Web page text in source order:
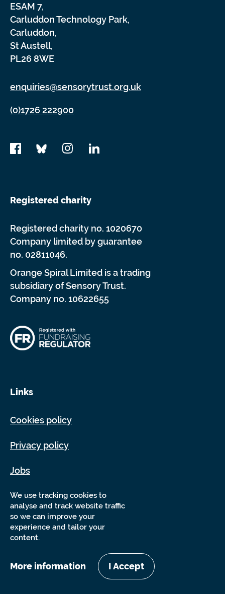
We use tracking cookies to
analyse and track website traffic
so we can improve your
experience and tailor your
content.
More information I Accept
ESAM 7,
Carluddon Technology Park,
Carluddon,
St Austell,
PL26 8WE
enquiries@sensorytrust.org.uk
(0)1726 222900
Registered charity
Registered charity no. 1020670
Company limited by guarantee
no. 02811046.
Orange Spiral Limited is a trading
subsidiary of Sensory Trust.
Company no. 10622655
Links
Cookies policy
Privacy policy
Jobs
Sitemap
Copyright Sensory Trust 2026